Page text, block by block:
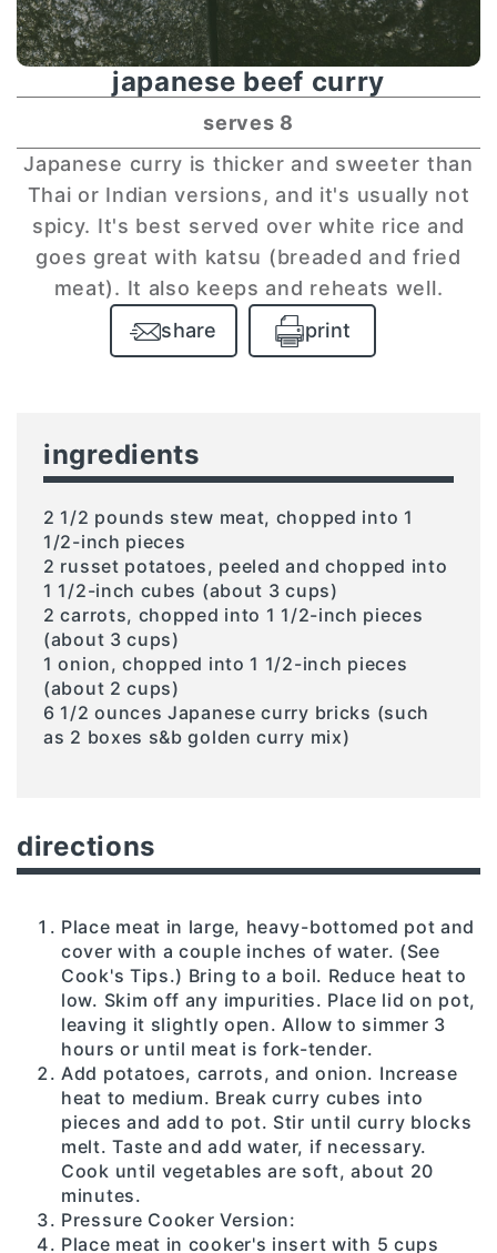
japanese beef curry
serves 8
Japanese curry is thicker and sweeter than
Thai or Indian versions, and it's usually not
spicy. It's best served over white rice and
goes great with katsu (breaded and fried
meat). It also keeps and reheats well.
share
print
ingredients
2 1/2 pounds stew meat, chopped into 1
1/2-inch pieces
2 russet potatoes, peeled and chopped into
1 1/2-inch cubes (about 3 cups)
2 carrots, chopped into 1 1/2-inch pieces
(about 3 cups)
1 onion, chopped into 1 1/2-inch pieces
(about 2 cups)
6 1/2 ounces Japanese curry bricks (such
as 2 boxes s&b golden curry mix)
directions
Place meat in large, heavy-bottomed pot and
cover with a couple inches of water. (See
Cook's Tips.) Bring to a boil. Reduce heat to
low. Skim off any impurities. Place lid on pot,
leaving it slightly open. Allow to simmer 3
hours or until meat is fork-tender.
Add potatoes, carrots, and onion. Increase
heat to medium. Break curry cubes into
pieces and add to pot. Stir until curry blocks
melt. Taste and add water, if necessary.
Cook until vegetables are soft, about 20
minutes.
Pressure Cooker Version:
Place meat in cooker's insert with 5 cups